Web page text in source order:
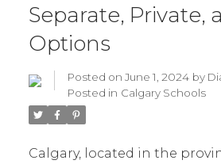
Separate, Private,
Options
Posted on June 1, 2024 by
Posted in Calgary Schools
Calgary, located in the